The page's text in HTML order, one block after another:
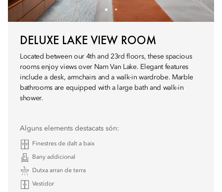
DELUXE LAKE VIEW ROOM
Located between our 4th and 23rd floors, these spacious
rooms enjoy views over Nam Van Lake. Elegant features
include a desk, armchairs and a walk-in wardrobe. Marble
bathrooms are equipped with a large bath and walk-in
shower.
Alguns elements destacats són:
Finestres de dalt a baix
Bany addicional
Dutxa arran de terra
Vestidor